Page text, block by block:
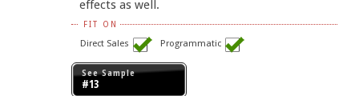
effects as well.
FIT ON
Direct Sales Programmatic
See Sample
#13